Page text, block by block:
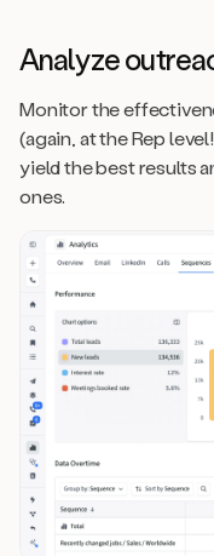
Analyze
Monitor the
(again, at the Rep
yield the best results
ones.